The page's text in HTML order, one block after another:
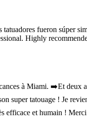
fueron súper
Highly
à Miami. ➡️Et deux
tatouage ! Je
efficace et humain !